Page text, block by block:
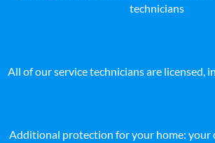
technicians
All of our service technicians are licensed,
Additional protection for your home: your